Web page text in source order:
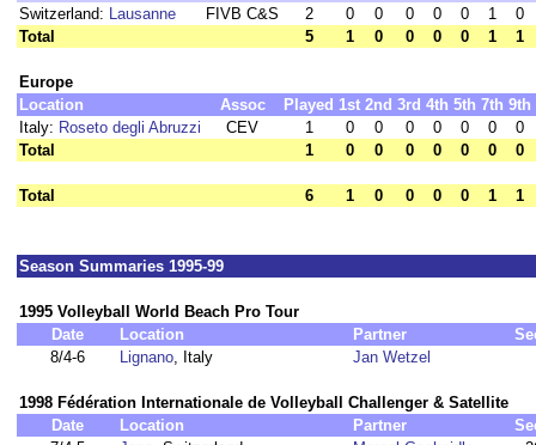
Switzerland: Lausanne FIVB C&S 2 0 0 0 0 0 1
0
Total
5 1 0 0 0 0 1 1
Europe
Location
Assoc Played 1st 2nd 3rd 4th 5th 7th 9th
Italy: Roseto degli Abruzzi CEV 1 0 0 0 0 0 0
0
Total
1 0 0 0 0 0 0 0
Total 6 1 0 0 0 0 1 1
Season Summaries 1995-99
1995 Volleyball World Beach Pro Tour
Date
Location Partner
8/4-6
Lignano, Italy Jan Wetzel
1998 Fédération Internationale de Volleyball Challenger & Satellite
Date
Location Partner